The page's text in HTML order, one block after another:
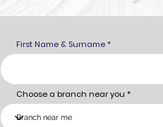
First Name & Surname
Choose a branch near you